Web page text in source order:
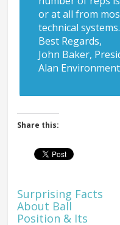
or at all from
technical systems.
Best Regards,
John Baker,
Alan
Share this:
Surprising Facts
About Ball
Position & Its